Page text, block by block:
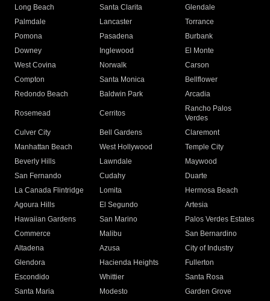
Long Beach
Santa Clarita
Glendale
Palmdale
Lancaster
Torrance
Pomona
Pasadena
Burbank
Downey
Inglewood
El Monte
West Covina
Norwalk
Carson
Compton
Santa Monica
Bellflower
Redondo Beach
Baldwin Park Arcadia
Rosemead Cerritos
Rancho Palos
Verdes
Culver City
Bell Gardens
Claremont
Manhattan Beach
West Hollywood
Temple City
Beverly Hills
Lawndale
Maywood
San Fernando
Cudahy
Duarte
La Canada Flintridge
Lomita
Hermosa Beach
Agoura Hills
El Segundo
Artesia
Hawaiian Gardens
San Marino
Palos Verdes Estates
Commerce
Malibu
San Bernardino
Altadena
Azusa
City of Industry
Glendora
Hacienda Heights
Fullerton
Escondido
Whittier
Santa Rosa
Santa Maria
Modesto
Garden Grove